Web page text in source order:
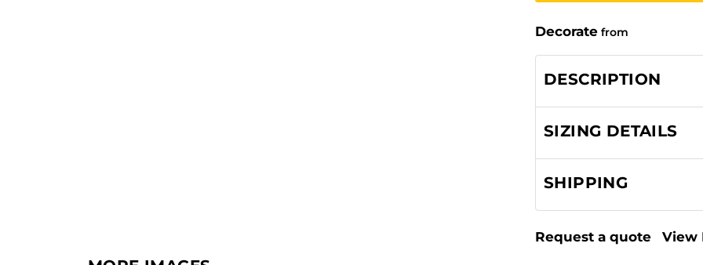
Decorate from
DESCRIPTION
SIZING DETAILS
SHIPPING
Request a quote View